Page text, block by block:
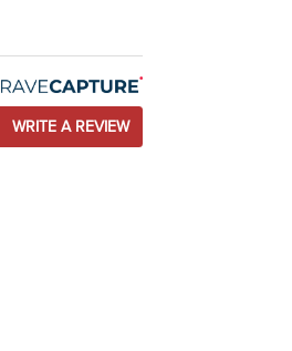
WRITE A REVIEW